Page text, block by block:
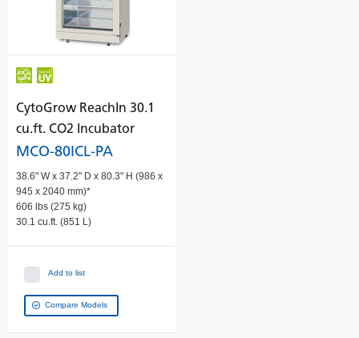
CytoGrow ReachIn 30.1
cu.ft. CO2 Incubator
MCO-80ICL-PA
38.6" W x 37.2" D x 80.3" H (986 x
945 x 2040 mm)*
606 lbs (275 kg)
30.1 cu.ft. (851 L)
Add to list
Compare Models